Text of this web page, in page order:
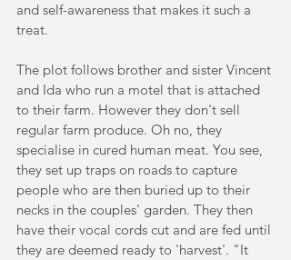
and self-awareness that makes it such a
treat.
The plot follows brother and sister Vincent
and Ida who run a motel that is attached
to their farm. However they don't sell
regular farm produce. Oh no, they
specialise in cured human meat. You see,
they set up traps on roads to capture
people who are then buried up to their
necks in the couples' garden. They then
have their vocal cords cut and are fed until
they are deemed ready to 'harvest'. "It